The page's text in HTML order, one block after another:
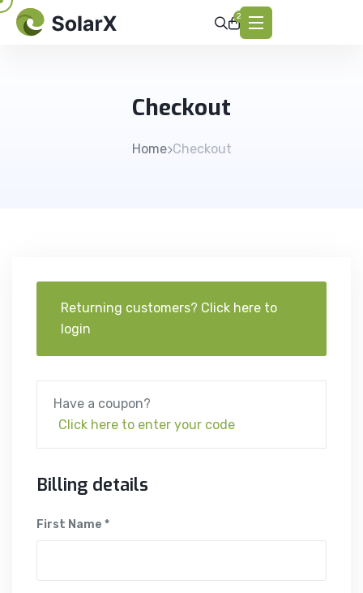
2
Checkout
Home Checkout
Returning customers? Click here to
login
Have a coupon?
Click here to enter your code
Billing details
First Name *